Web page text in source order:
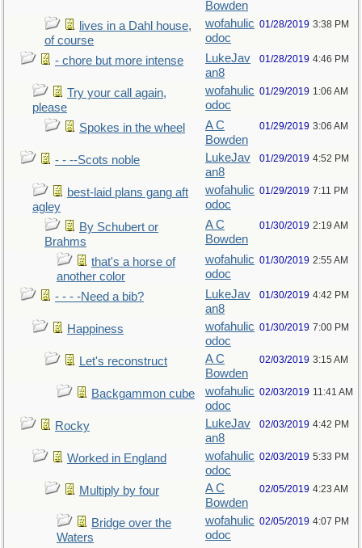
Bowden
lives in a Dahl house,
of course
wofahulic
odoc
01/28/2019 3:38 PM
- chore but more intense
LukeJav
an8
01/28/2019 4:46 PM
Try your call again,
please
wofahulic
odoc
01/29/2019 1:06 AM
Spokes in the wheel
A C
Bowden
01/29/2019 3:06 AM
- - --Scots noble
LukeJav
an8
01/29/2019 4:52 PM
best-laid plans gang aft
agley
wofahulic
odoc
01/29/2019 7:11 PM
By Schubert or
Brahms
A C
Bowden
01/30/2019 2:19 AM
that's a horse of
another color
wofahulic
odoc
01/30/2019 2:55 AM
- - - -Need a bib?
LukeJav
an8
01/30/2019 4:42 PM
Happiness
wofahulic
odoc
01/30/2019 7:00 PM
Let's reconstruct
A C
Bowden
02/03/2019 3:15 AM
Backgammon cube
wofahulic
odoc
02/03/2019 11:41 AM
Rocky
LukeJav
an8
02/03/2019 4:42 PM
Worked in England
wofahulic
odoc
02/03/2019 5:33 PM
Multiply by four
A C
Bowden
02/05/2019 4:23 AM
Bridge over the
Waters
wofahulic
odoc
02/05/2019 4:07 PM